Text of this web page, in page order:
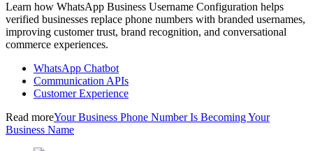
Learn how WhatsApp Business Username Configuration helps
verified businesses replace phone numbers with branded usernames,
improving customer trust, brand recognition, and conversational
commerce experiences.
WhatsApp Chatbot
Communication APIs
Customer Experience
Read moreYour Business Phone Number Is Becoming Your
Business Name